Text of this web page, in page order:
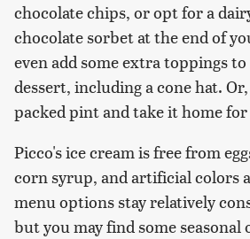
chocolate chips, or opt for a
chocolate sorbet at the end of
even add some extra toppings
dessert, including a cone hat.
packed pint and take it home
Picco's ice cream is free from
corn syrup, and artificial colors
menu options stay relatively
but you may find some seasonal